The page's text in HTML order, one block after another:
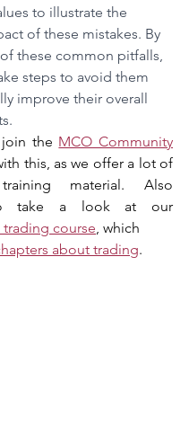
to illustrate the
of these mistakes. By
these common pitfalls,
steps to avoid them
improve their overall
the MCO Community
this, as we offer a lot of
material. Also
course, which
about trading.